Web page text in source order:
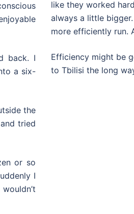
back. I
a six-
the
tried
or so
I
like they worked
always a little
more efficiently run.
Efficiency might be
to Tbilisi the long